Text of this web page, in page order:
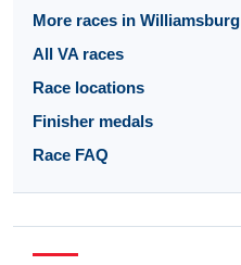
More races in Williamsburg
All VA races
Race locations
Finisher medals
Race FAQ